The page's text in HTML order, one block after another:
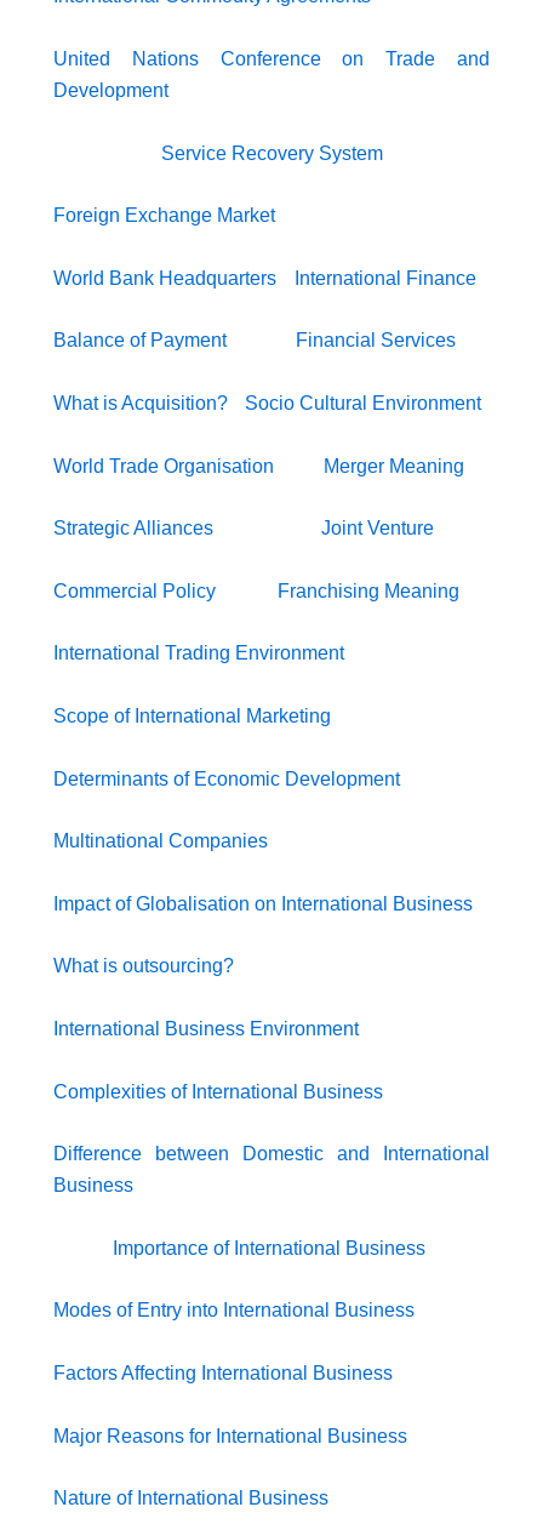
United Nations Conference on Trade and
Development
Service Recovery System
Foreign Exchange Market
World Bank Headquarters International Finance
Balance of Payment Financial Services
What is Acquisition? Socio Cultural Environment
World Trade Organisation Merger Meaning
Strategic Alliances Joint Venture
Commercial Policy Franchising Meaning
International Trading Environment
Scope of International Marketing
Determinants of Economic Development
Multinational Companies
Impact of Globalisation on International Business
What is outsourcing?
International Business Environment
Complexities of International Business
Difference between Domestic and International
Business
Importance of International Business
Modes of Entry into International Business
Factors Affecting International Business
Major Reasons for International Business
Nature of International Business